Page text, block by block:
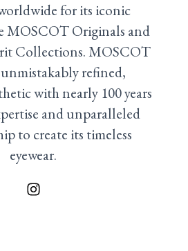
for its iconic
MOSCOT Originals and
Collections. MOSCOT
refined,
with nearly 100 years
and unparalleled
to create its timeless
eyewear.